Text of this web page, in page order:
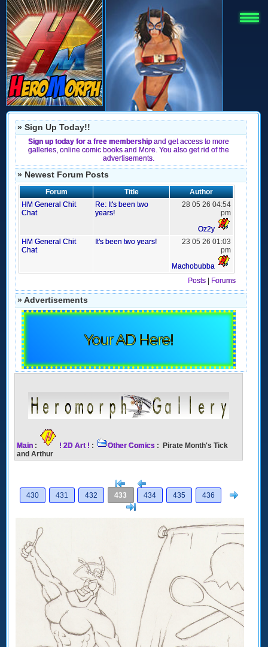
» Sign Up Today!!
Sign up today for a free membership and get access to more
galleries, online comic books and More. You also get rid of the
advertisements.
» Newest Forum Posts
Forum Title
Author
HM General Chit
Chat
Re: It's been two
years!
28 05 26 04:54
pm
Oz2y
HM General Chit
Chat
It's been two years!
23 05 26 01:03
pm
Machobubba
Posts
Forums
» Advertisements
Your AD Here!
Main : ! 2D Art ! : Other Comics : Pirate Month's Tick
and Arthur
[<
430
431 432 433 434 435 436